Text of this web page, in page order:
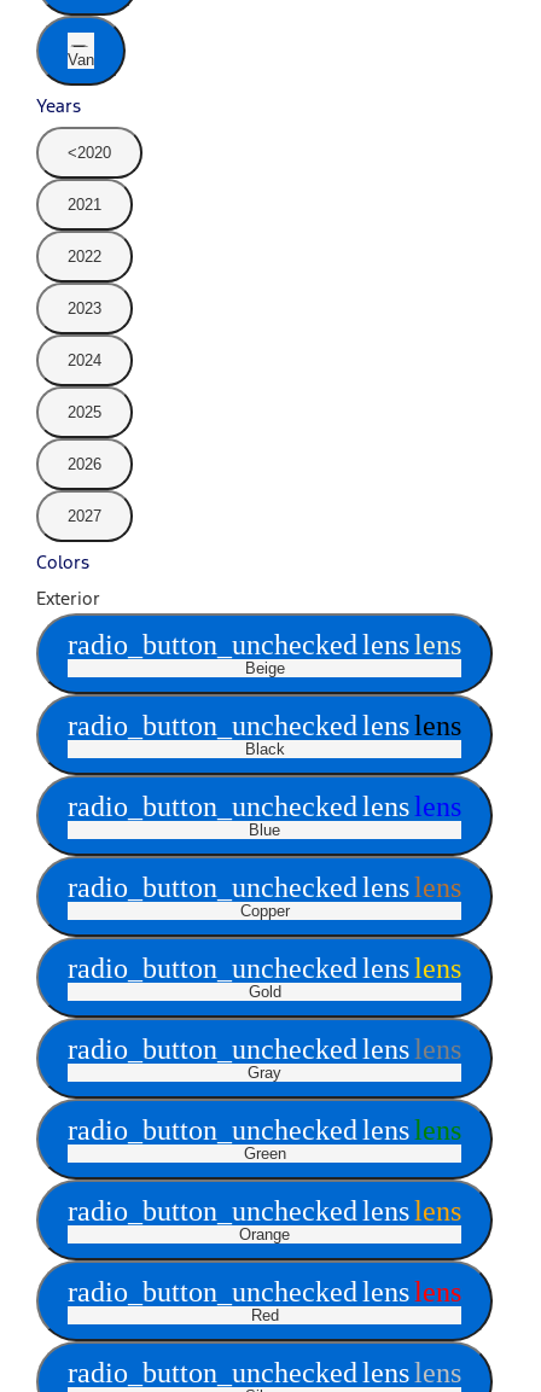
Van
Years
<2020
2021
2022
2023
2024
2025
2026
2027
Colors
Exterior
radio_button_uncheckedlenslens
Beige
radio_button_uncheckedlenslens
Black
radio_button_uncheckedlenslens
Blue
radio_button_uncheckedlenslens
Copper
radio_button_uncheckedlenslens
Gold
radio_button_uncheckedlenslens
Gray
radio_button_uncheckedlenslens
Green
radio_button_uncheckedlenslens
Orange
radio_button_uncheckedlenslens
Red
radio_button_uncheckedlenslens